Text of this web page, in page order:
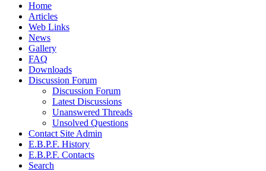
Home
Articles
Web Links
News
Gallery
FAQ
Downloads
Discussion Forum
Discussion Forum
Latest Discussions
Unanswered Threads
Unsolved Questions
Contact Site Admin
E.B.P.F. History
E.B.P.F. Contacts
Search